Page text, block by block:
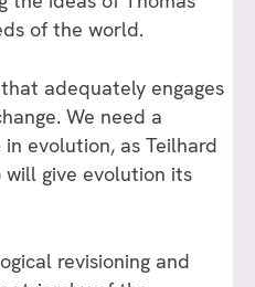
of the world.
adequately engages
We need a
evolution, as Teilhard
will give evolution its
revisioning and